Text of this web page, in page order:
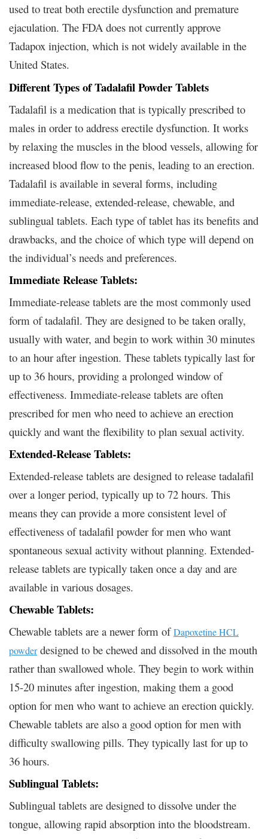
used to treat both erectile dysfunction and premature
ejaculation. The FDA does not currently approve
Tadapox injection, which is not widely available in the
United States.
Different Types of Tadalafil Powder Tablets
Tadalafil is a medication that is typically prescribed to
males in order to address erectile dysfunction. It works
by relaxing the muscles in the blood vessels, allowing for
increased blood flow to the penis, leading to an erection.
Tadalafil is available in several forms, including
immediate-release, extended-release, chewable, and
sublingual tablets. Each type of tablet has its benefits and
drawbacks, and the choice of which type will depend on
the individual’s needs and preferences.
Immediate Release Tablets:
Immediate-release tablets are the most commonly used
form of tadalafil. They are designed to be taken orally,
usually with water, and begin to work within 30 minutes
to an hour after ingestion. These tablets typically last for
up to 36 hours, providing a prolonged window of
effectiveness. Immediate-release tablets are often
prescribed for men who need to achieve an erection
quickly and want the flexibility to plan sexual activity.
Extended-Release Tablets:
Extended-release tablets are designed to release tadalafil
over a longer period, typically up to 72 hours. This
means they can provide a more consistent level of
effectiveness of tadalafil powder for men who want
spontaneous sexual activity without planning. Extended-
release tablets are typically taken once a day and are
available in various dosages.
Chewable Tablets:
Chewable tablets are a newer form ofDapoxetine HCL
powderdesigned to be chewed and dissolved in the mouth
rather than swallowed whole. They begin to work within
15-20 minutes after ingestion, making them a good
option for men who want to achieve an erection quickly.
Chewable tablets are also a good option for men with
difficulty swallowing pills. They typically last for up to
36 hours.
Sublingual Tablets:
Sublingual tablets are designed to dissolve under the
tongue, allowing rapid absorption into the bloodstream.